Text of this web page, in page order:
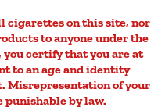
cigarettes on this site, nor
to anyone under the
you certify that you are at
to an age and identity
Misrepresentation of your
punishable by law.